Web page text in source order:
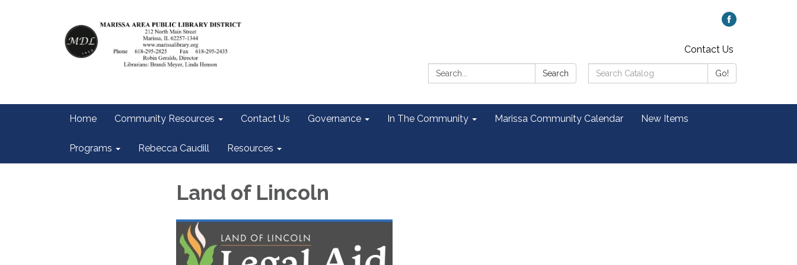
Contact Us
Search:
Search
Search
Catalog:
Go!
Home Community Resources Contact Us Governance In The Community Marissa Community Calendar New Items
Programs Rebecca Caudill Resources
Land of Lincoln